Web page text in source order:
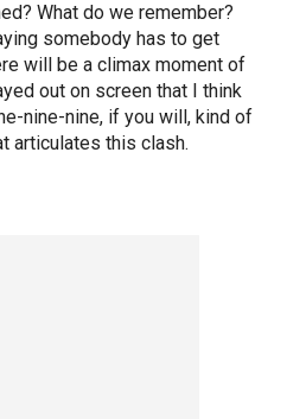
What do we remember?
somebody has to get
will be a climax moment of
out on screen that I think
nine-nine, if you will, kind of
articulates this clash.